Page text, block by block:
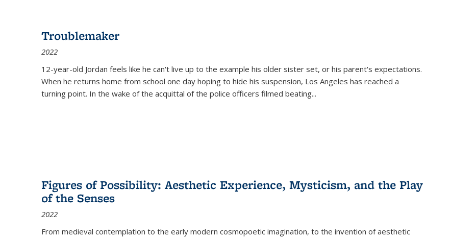
Troublemaker
2022
12-year-old Jordan feels like he can't live up to the example his older sister set, or his parent's expectations.
When he returns home from school one day hoping to hide his suspension, Los Angeles has reached a
turning point. In the wake of the acquittal of the police officers filmed beating...
Figures of Possibility: Aesthetic Experience, Mysticism, and the Play
of the Senses
2022
From medieval contemplation to the early modern cosmopoetic imagination, to the invention of aesthetic